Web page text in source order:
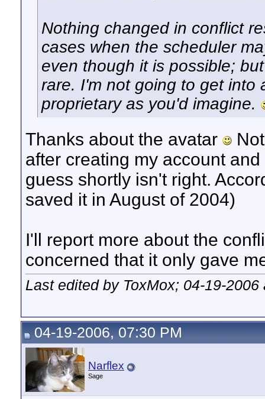
Nothing changed in conflict
cases when the scheduler
even though it is possible;
rare. I'm not going to get into
proprietary as you'd imagine.
Thanks about the avatar
after creating my account
guess shortly isn't right.
saved it in August of 2004)
I'll report more about the
concerned that it only gave
Last edited by ToxMox; 04-19-
04-19-2006, 07:30 PM
Narflex
Sage